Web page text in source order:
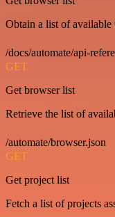
Obtain a list of available
/docs/automate/api-
GET
Get browser list
Retrieve the list of
/automate/browser.json
GET
Get project list
Fetch a list of projects